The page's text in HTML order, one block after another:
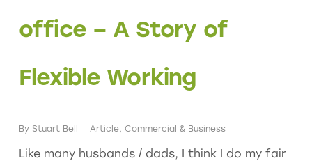
office – A Story of
Flexible Working
By Stuart Bell Article, Commercial & Business
Like many husbands / dads, I think I do my fair